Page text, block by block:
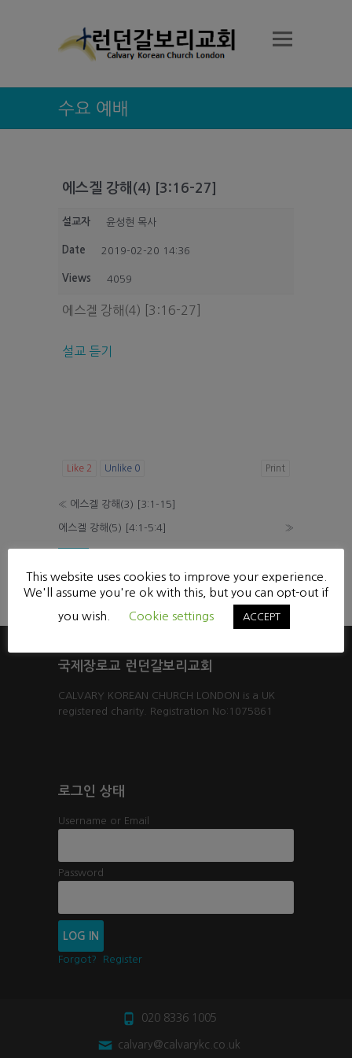
수요 예배
에스겔 강해(4) [3:16-27]
설교자 윤성현 목사
Date 2019-02-20 14:36
Views 4059
에스겔 강해(4) [3:16-27]
설교 듣기
Like 2 Unlike 0 Print
« 에스겔 강해(3) [3:1-15]
에스겔 강해(5) [4:1-5:4] »
Powered by KBoard
국제장로교 런던갈보리교회
CALVARY KOREAN CHURCH LONDON is a UK
registered charity. Registration No:1075861
로그인 상태
Username or Email
Password
Forgot? Register
020 8336 1005
calvary@calvarykc.co.uk
This website uses cookies to improve your experience.
We'll assume you're ok with this, but you can opt-out if
you wish.
Cookie settings ACCEPT